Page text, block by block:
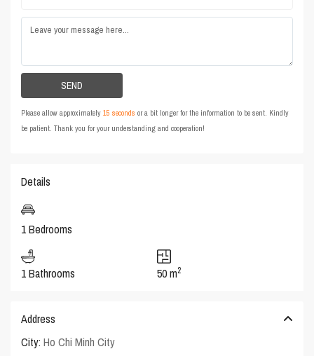
Please allow approximately15 seconds or a bit longer for the information to be sent. Kindly
be patient. Thank you for your understanding and cooperation!
Details
1 Bedrooms
1 Bathrooms 50 m2
Address
City: Ho Chi Minh City